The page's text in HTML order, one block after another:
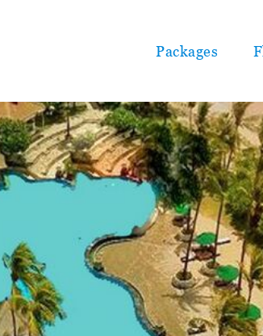
Packages